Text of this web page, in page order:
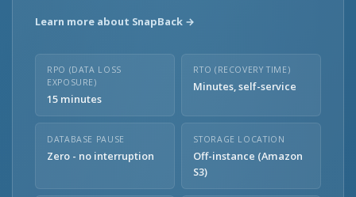
Learn more about SnapBack →
RPO (DATA LOSS
EXPOSURE)
15 minutes
RTO (RECOVERY TIME)
Minutes, self-service
DATABASE PAUSE
Zero - no interruption
STORAGE LOCATION
Off-instance (Amazon
S3)